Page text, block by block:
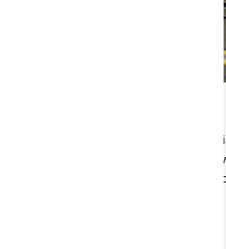
This might seem basic, but it's
You’re going to work up a sweat, so
and stay hydrated. Plus you’ll need